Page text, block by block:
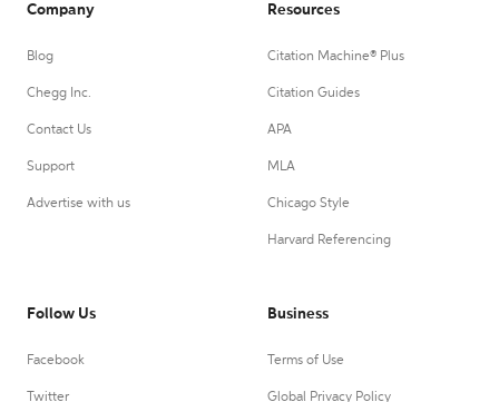
Company
Blog
Chegg Inc.
Contact Us
Support
Advertise with us
Resources
Citation Machine® Plus
Citation Guides
APA
MLA
Chicago Style
Harvard Referencing
Follow Us
Facebook
Twitter
Business
Terms of Use
Global Privacy Policy